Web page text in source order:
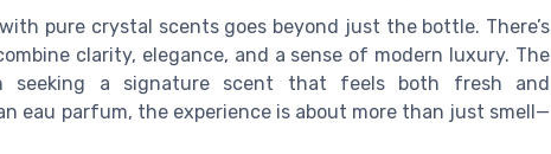
pure crystal scents goes beyond just the bottle. There’s
clarity, elegance, and a sense of modern luxury. The
seeking a signature scent that feels both fresh and
eau parfum, the experience is about more than just smell—